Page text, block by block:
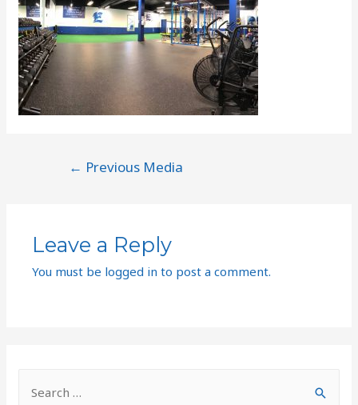
← Previous Media
Leave a Reply
You must be logged in to post a comment.